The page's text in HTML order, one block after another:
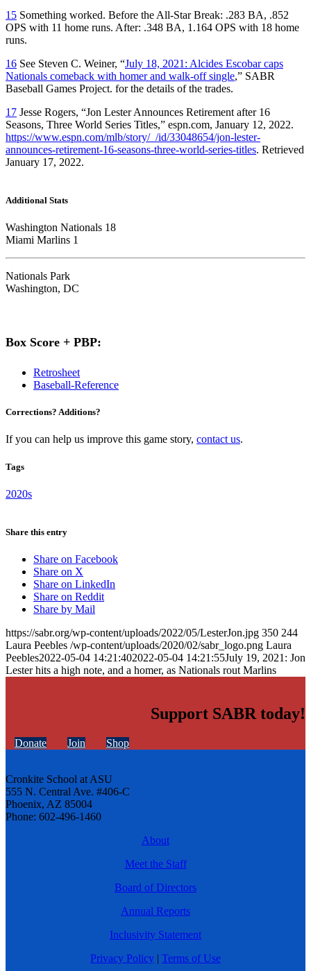
15 Something worked. Before the All-Star Break: .283 BA, .852
OPS with 11 home runs. After: .348 BA, 1.164 OPS with 18 home
runs.
16 See Steven C. Weiner, “July 18, 2021: Alcides Escobar caps
Nationals comeback with homer and walk-off single,” SABR
Baseball Games Project. for the details of the trades.
17 Jesse Rogers, “Jon Lester Announces Retirement after 16
Seasons, Three World Series Titles,” espn.com, January 12, 2022.
https://www.espn.com/mlb/story/_/id/33048654/jon-lester-
announces-retirement-16-seasons-three-world-series-titles. Retrieved
January 17, 2022.
Additional Stats
Washington Nationals 18
Miami Marlins 1
Nationals Park
Washington, DC
Box Score + PBP:
Retrosheet
Baseball-Reference
Corrections? Additions?
If you can help us improve this game story, contact us.
Tags
2020s
Share this entry
Share on Facebook
Share on X
Share on LinkedIn
Share on Reddit
Share by Mail
https://sabr.org/wp-content/uploads/2022/05/LesterJon.jpg 350 244
Laura Peebles /wp-content/uploads/2020/02/sabr_logo.png Laura
Peebles2022-05-04 14:21:402022-05-04 14:21:55July 19, 2021: Jon
Lester hits a high note, and a homer, as Nationals rout Marlins
Support SABR today!
Donate Join Shop
Cronkite School at ASU
555 N. Central Ave. #406-C
Phoenix, AZ 85004
Phone: 602-496-1460
About
Meet the Staff
Board of Directors
Annual Reports
Inclusivity Statement
Privacy Policy | Terms of Use